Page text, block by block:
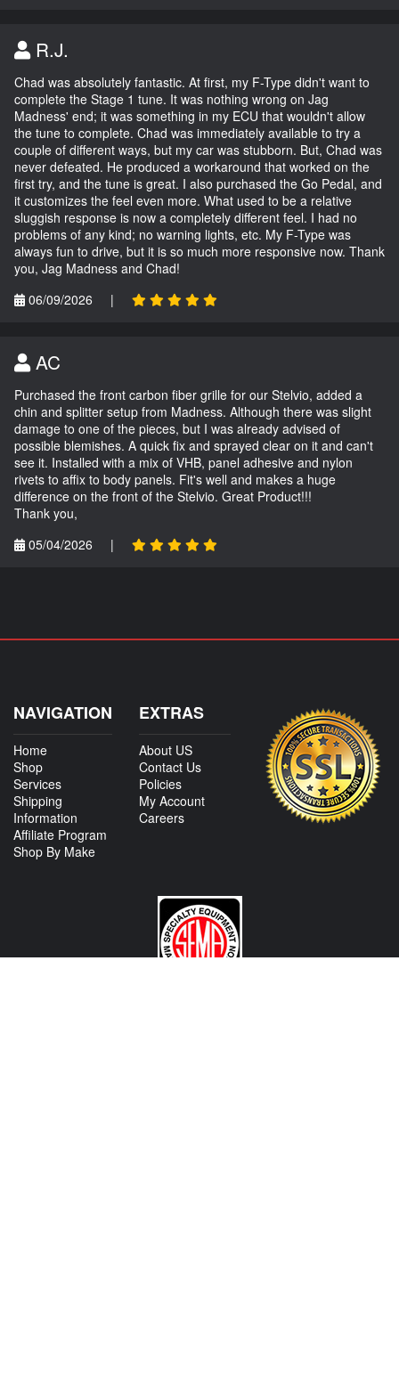
R.J.
Chad was absolutely fantastic. At first, my F-Type didn't want to
complete the Stage 1 tune. It was nothing wrong on Jag
Madness' end; it was something in my ECU that wouldn't allow
the tune to complete. Chad was immediately available to try a
couple of different ways, but my car was stubborn. But, Chad was
never defeated. He produced a workaround that worked on the
first try, and the tune is great. I also purchased the Go Pedal, and
it customizes the feel even more. What used to be a relative
sluggish response is now a completely different feel. I had no
problems of any kind; no warning lights, etc. My F-Type was
always fun to drive, but it is so much more responsive now. Thank
you, Jag Madness and Chad!
06/09/2026
|
AC
Purchased the front carbon fiber grille for our Stelvio, added a
chin and splitter setup from Madness. Although there was slight
damage to one of the pieces, but I was already advised of
possible blemishes. A quick fix and sprayed clear on it and can't
see it. Installed with a mix of VHB, panel adhesive and nylon
rivets to affix to body panels. Fit's well and makes a huge
difference on the front of the Stelvio. Great Product!!!
Thank you,
05/04/2026
|
NAVIGATION
Home
Shop
Services
Shipping
Information
Affiliate Program
Shop By Make
EXTRAS
About US
Contact Us
Policies
My Account
Careers